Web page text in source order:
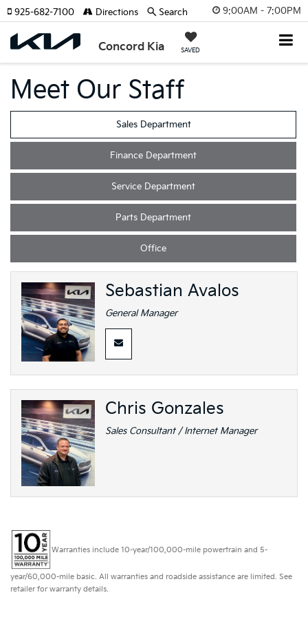
9:00AM - 7:00PM
Concord Kia SAVED
925-682-7100 Directions Search
Meet Our Staff
Sales Department
Finance Department
Service Department
Parts Department
Office
Sebastian Avalos
General Manager
Chris Gonzales
Sales Consultant / Internet Manager
Warranties include 10-year/100,000-mile powertrain and 5-
year/60,000-mile basic. All warranties and roadside assistance are limited. See
retailer for warranty details.